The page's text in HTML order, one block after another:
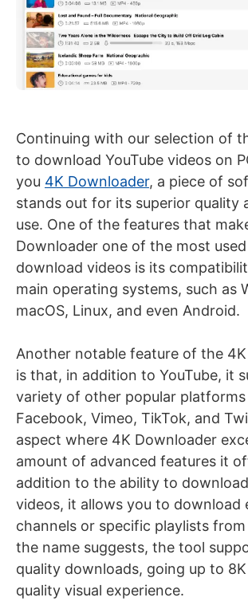
Continuing with our selection of
to download YouTube videos on
you 4K Downloader, a piece of
stands out for its superior quality
use. One of the features that
Downloader one of the most
download videos is its
main operating systems, such as
macOS, Linux, and even Android.
Another notable feature of the
is that, in addition to YouTube, it
variety of other popular platforms
Facebook, Vimeo, TikTok, and
aspect where 4K Downloader
amount of advanced features it
addition to the ability to
videos, it allows you to download
channels or specific playlists from
the name suggests, the tool
quality downloads, going up to
quality visual experience.